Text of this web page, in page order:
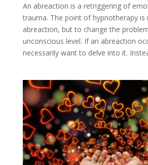
An abreaction is a retriggering of
trauma. The point of hypnotherapy is
abreaction, but to change the
unconscious level. If an abreaction
necessarily want to delve into it.